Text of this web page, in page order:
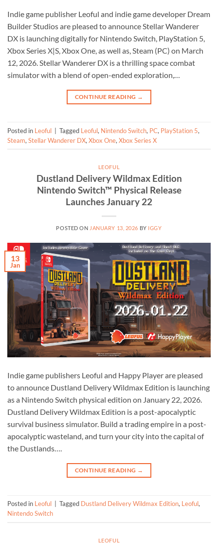
Indie game publisher Leoful and indie game developer Dream
Builder Studios are pleased to announce Stellar Wanderer
DX is launching digitally for Nintendo Switch, PlayStation 5,
Xbox Series X|S, Xbox One, as well as, Steam (PC) on March
12, 2026. Stellar Wanderer DX is a thrilling space combat
simulator with a blend of open-ended exploration,…
CONTINUE READING →
Posted in Leoful Tagged Leoful, Nintendo Switch, PC, PlayStation 5,
Steam, Stellar Wanderer DX, Xbox One, Xbox Series X
LEOFUL
Dustland Delivery Wildmax Edition
Nintendo Switch™ Physical Release
Launches January 22
POSTED ON JANUARY 13, 2026 BY IGGY
13
Jan
Indie game publishers Leoful and Happy Player are pleased
to announce Dustland Delivery Wildmax Edition is launching
as a Nintendo Switch physical edition on January 22, 2026.
Dustland Delivery Wildmax Edition is a post-apocalyptic
survival business simulator. Build a trading empire in a post-
apocalyptic wasteland, and turn your city into the capital of
the Dustlands….
CONTINUE READING →
Posted in Leoful Tagged Dustland Delivery Wildmax Edition, Leoful,
Nintendo Switch
LEOFUL